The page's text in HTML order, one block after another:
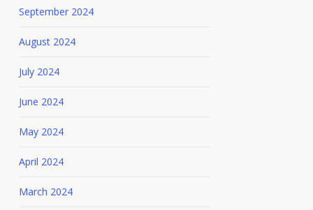
September 2024
August 2024
July 2024
June 2024
May 2024
April 2024
March 2024